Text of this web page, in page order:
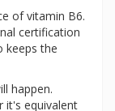
of vitamin B6.
certification
keeps the
happen.
it's equivalent